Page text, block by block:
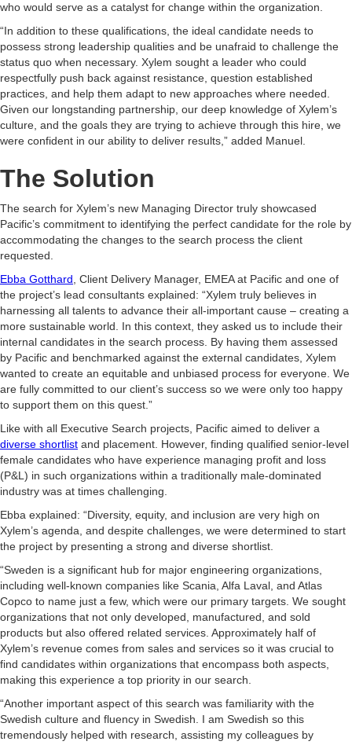
who would serve as a catalyst for change within the organization.
“In addition to these qualifications, the ideal candidate needs to
possess strong leadership qualities and be unafraid to challenge the
status quo when necessary. Xylem sought a leader who could
respectfully push back against resistance, question established
practices, and help them adapt to new approaches where needed.
Given our longstanding partnership, our deep knowledge of Xylem’s
culture, and the goals they are trying to achieve through this hire, we
were confident in our ability to deliver results,” added Manuel.
The Solution
The search for Xylem’s new Managing Director truly showcased
Pacific’s commitment to identifying the perfect candidate for the role by
accommodating the changes to the search process the client
requested.
Ebba Gotthard , Client Delivery Manager, EMEA at Pacific and one of
the project’s lead consultants explained: “Xylem truly believes in
harnessing all talents to advance their all-important cause – creating a
more sustainable world. In this context, they asked us to include their
internal candidates in the search process. By having them assessed
by Pacific and benchmarked against the external candidates, Xylem
wanted to create an equitable and unbiased process for everyone. We
are fully committed to our client’s success so we were only too happy
to support them on this quest.”
Like with all Executive Search projects, Pacific aimed to deliver a
diverse shortlist and placement. However, finding qualified senior-level
female candidates who have experience managing profit and loss
(P&L) in such organizations within a traditionally male-dominated
industry was at times challenging.
Ebba explained: “Diversity, equity, and inclusion are very high on
Xylem’s agenda, and despite challenges, we were determined to start
the project by presenting a strong and diverse shortlist.
“Sweden is a significant hub for major engineering organizations,
including well-known companies like Scania, Alfa Laval, and Atlas
Copco to name just a few, which were our primary targets. We sought
organizations that not only developed, manufactured, and sold
products but also offered related services. Approximately half of
Xylem’s revenue comes from sales and services so it was crucial to
find candidates within organizations that encompass both aspects,
making this experience a top priority in our search.
“Another important aspect of this search was familiarity with the
Swedish culture and fluency in Swedish. I am Swedish so this
tremendously helped with research, assisting my colleagues by